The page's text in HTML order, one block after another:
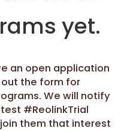
yet.
an open application
out the form for
We will notify
#ReolinkTrial
them that interest